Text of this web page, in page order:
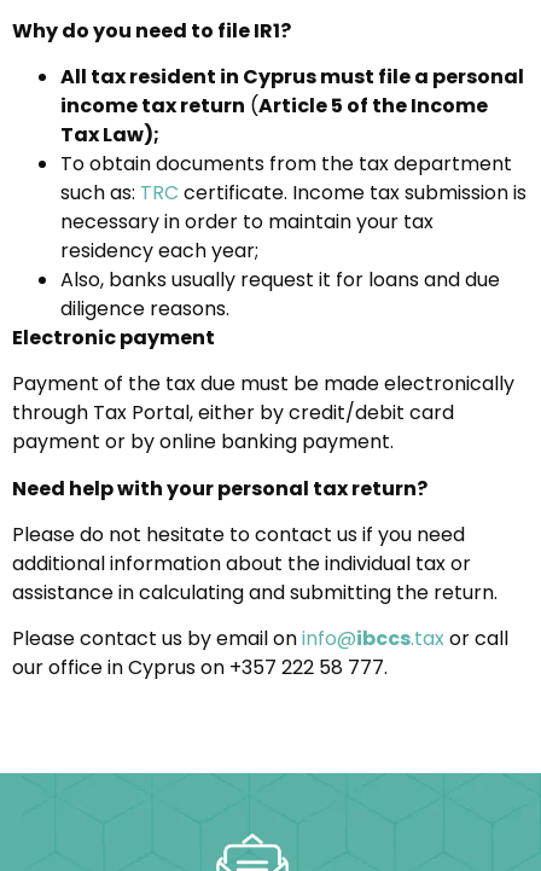
Why do you need to file IR1?
All tax resident in Cyprus must file a personal
income tax return (Article 5 of the Income
Tax Law);
To obtain documents from the tax department
such as: TRC certificate. Income tax submission is
necessary in order to maintain your tax
residency each year;
Also, banks usually request it for loans and due
diligence reasons.
Electronic payment
Payment of the tax due must be made electronically
through Tax Portal, either by credit/debit card
payment or by online banking payment.
Need help with your personal tax return?
Please do not hesitate to contact us if you need
additional information about the individual tax or
assistance in calculating and submitting the return.
Please contact us by email oninfo@ibccs.taxor call
our office in Cyprus on +357 222 58 777.